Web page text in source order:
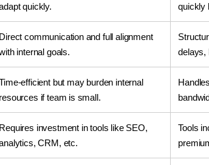
quickly.
quickly
Direct communication and full alignment
internal goals.
delays,
efficient but may burden internal
resources if team is small.
Requires investment in tools like SEO,
CRM, etc.
Tools
says: